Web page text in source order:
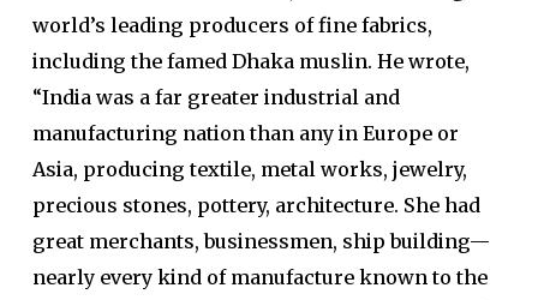
world’s leading producers of fine fabrics,
including the famed Dhaka muslin. He wrote,
“India was a far greater industrial and
manufacturing nation than any in Europe or
Asia, producing textile, metal works, jewelry,
precious stones, pottery, architecture. She had
great merchants, businessmen, ship building—
nearly every kind of manufacture known to the